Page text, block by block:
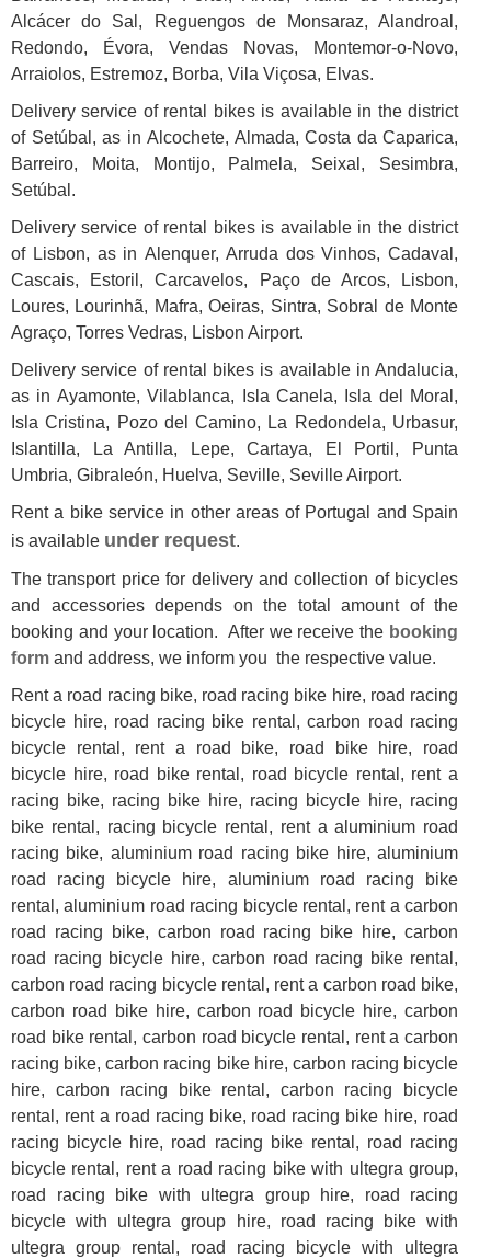
Alcácer do Sal, Reguengos de Monsaraz, Alandroal,
Redondo, Évora, Vendas Novas, Montemor-o-Novo,
Arraiolos, Estremoz, Borba, Vila Viçosa, Elvas.
Delivery service of rental bikes is available in the district
of Setúbal, as in Alcochete, Almada, Costa da Caparica,
Barreiro, Moita, Montijo, Palmela, Seixal, Sesimbra,
Setúbal.
Delivery service of rental bikes is available in the district
of Lisbon, as in Alenquer, Arruda dos Vinhos, Cadaval,
Cascais, Estoril, Carcavelos, Paço de Arcos, Lisbon,
Loures, Lourinhã, Mafra, Oeiras, Sintra, Sobral de Monte
Agraço, Torres Vedras, Lisbon Airport.
Delivery service of rental bikes is available in Andalucia,
as in Ayamonte, Vilablanca, Isla Canela, Isla del Moral,
Isla Cristina, Pozo del Camino, La Redondela, Urbasur,
Islantilla, La Antilla, Lepe, Cartaya, El Portil, Punta
Umbria, Gibraleón, Huelva, Seville, Seville Airport.
Rent a bike service in other areas of Portugal and Spain
is available under request.
The transport price for delivery and collection of bicycles
and accessories depends on the total amount of the
booking and your location. After we receive the booking
form and address, we inform you the respective value.
Rent a road racing bike, road racing bike hire, road racing
bicycle hire, road racing bike rental, carbon road racing
bicycle rental, rent a road bike, road bike hire, road
bicycle hire, road bike rental, road bicycle rental, rent a
racing bike, racing bike hire, racing bicycle hire, racing
bike rental, racing bicycle rental, rent a aluminium road
racing bike, aluminium road racing bike hire, aluminium
road racing bicycle hire, aluminium road racing bike
rental, aluminium road racing bicycle rental, rent a carbon
road racing bike, carbon road racing bike hire, carbon
road racing bicycle hire, carbon road racing bike rental,
carbon road racing bicycle rental, rent a carbon road bike,
carbon road bike hire, carbon road bicycle hire, carbon
road bike rental, carbon road bicycle rental, rent a carbon
racing bike, carbon racing bike hire, carbon racing bicycle
hire, carbon racing bike rental, carbon racing bicycle
rental, rent a road racing bike, road racing bike hire, road
racing bicycle hire, road racing bike rental, road racing
bicycle rental, rent a road racing bike with ultegra group,
road racing bike with ultegra grouphire, road racing
bicyclewith ultegra group hire, road racing bike with
ultegra group rental, road racing bicycle with ultegra